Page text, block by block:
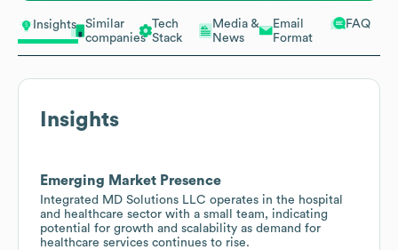
Insights
Similar
companies
Tech
Stack
Media &
News
Email
Format
FAQ
Insights
Emerging Market Presence
Integrated MD Solutions LLC operates in the hospital
and healthcare sector with a small team, indicating
potential for growth and scalability as demand for
healthcare services continues to rise.